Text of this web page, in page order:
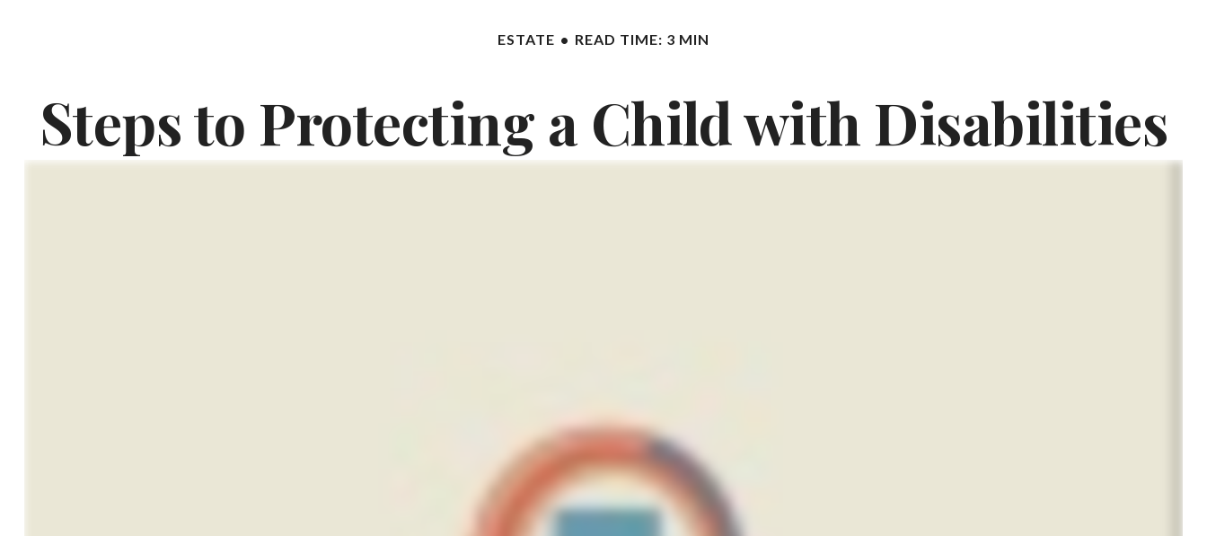
ESTATE READ TIME: 3 MIN
Steps to Protecting a Child with Disabilities